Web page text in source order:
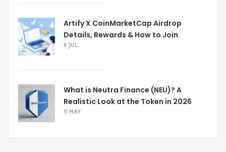
Artify X CoinMarketCap Airdrop
Details, Rewards & How to Join
8 JUL
What is Neutra Finance (NEU)? A
Realistic Look at the Token in 2026
11 MAY